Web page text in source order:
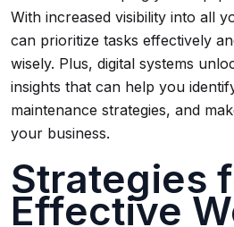
With increased visibility into all
can prioritize tasks effectively
wisely. Plus, digital systems
insights that can help you
maintenance strategies, and
your business.
Strategies
Effective